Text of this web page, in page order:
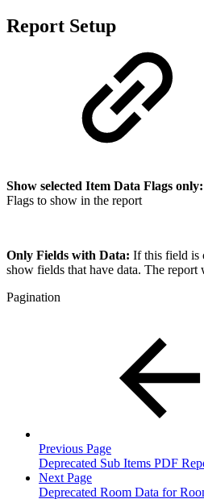
Report Setup
Show selected Item Data Flags only:
Flags to show in the report
Only Fields with Data: If this field is
show fields that have data. The
Pagination
Previous Page
Deprecated Sub Items PDF
Next Page
Deprecated Room Data for